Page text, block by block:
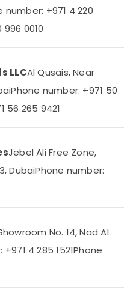
number: +971 4 220
0010
LLCAl Qusais, Near
Phone number: +971 50
56 265 9421
Jebel Ali Free Zone,
DubaiPhone number:
No. 14, Nad Al
4 285 1521Phone